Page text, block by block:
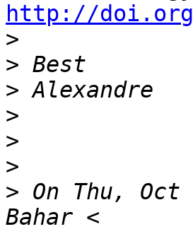
http://doi.org/
>
>
>
>
>
>
> On Thu,